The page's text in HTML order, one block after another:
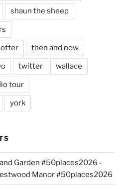
shaun the sheep
then and now
twitter wallace
tour
york
Garden #50places2026 -
Manor #50places2026